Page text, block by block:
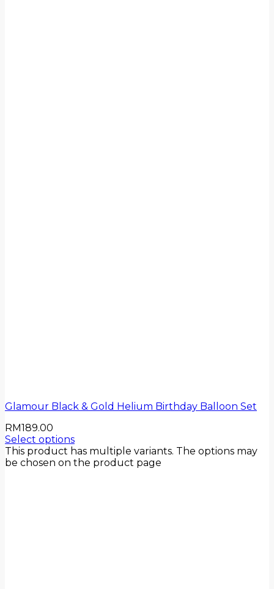
Glamour Black & Gold Helium Birthday Balloon Set
RM189.00
Select options
This product has multiple variants. The options may
be chosen on the product page